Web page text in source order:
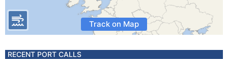
Track on Map
RECENT PORT CALLS